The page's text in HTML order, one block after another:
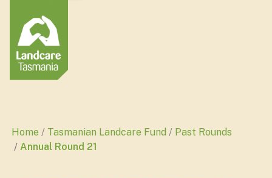
Home Tasmanian Landcare Fund
Past Rounds
Annual Round 21